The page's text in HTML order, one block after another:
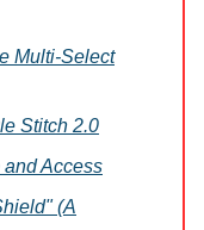
Multi-Select
Stitch 2.0
Access
(A